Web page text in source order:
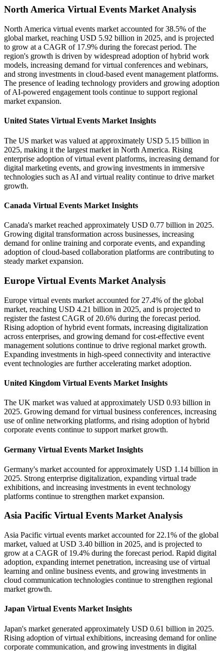
North America Virtual Events Market Analysis
North America virtual events market accounted for 38.5% of the
global market, reaching USD 5.92 billion in 2025, and is projected
to grow at a CAGR of 17.9% during the forecast period. The
region's growth is driven by widespread adoption of hybrid work
models, increasing demand for virtual conferences and webinars,
and strong investments in cloud-based event management platforms.
The presence of leading technology providers and growing adoption
of AI-powered engagement tools continue to support regional
market expansion.
United States Virtual Events Market Insights
The US market was valued at approximately USD 5.15 billion in
2025, making it the largest market in North America. Rising
enterprise adoption of virtual event platforms, increasing demand for
digital marketing events, and growing investments in immersive
technologies such as AI and virtual reality continue to drive market
growth.
Canada Virtual Events Market Insights
Canada's market reached approximately USD 0.77 billion in 2025.
Growing digital transformation across businesses, increasing
demand for online training and corporate events, and expanding
adoption of cloud-based collaboration platforms are contributing to
steady market expansion.
Europe Virtual Events Market Analysis
Europe virtual events market accounted for 27.4% of the global
market, reaching USD 4.21 billion in 2025, and is projected to
register the fastest CAGR of 20.6% during the forecast period.
Rising adoption of hybrid event formats, increasing digitalization
across enterprises, and growing demand for cost-effective event
management solutions continue to drive regional market growth.
Expanding investments in high-speed connectivity and interactive
event technologies are further accelerating market adoption.
United Kingdom Virtual Events Market Insights
The UK market was valued at approximately USD 0.93 billion in
2025. Growing demand for virtual business conferences, increasing
use of online networking platforms, and rising adoption of hybrid
corporate events continue to support market growth.
Germany Virtual Events Market Insights
Germany's market accounted for approximately USD 1.14 billion in
2025. Strong enterprise digitalization, expanding virtual trade
exhibitions, and increasing investments in event technology
platforms continue to strengthen market expansion.
Asia Pacific Virtual Events Market Analysis
Asia Pacific virtual events market accounted for 22.1% of the global
market, valued at USD 3.40 billion in 2025, and is projected to
grow at a CAGR of 19.4% during the forecast period. Rapid digital
adoption, expanding internet penetration, increasing use of virtual
learning and online business events, and growing investments in
cloud communication technologies continue to strengthen regional
market growth.
Japan Virtual Events Market Insights
Japan's market generated approximately USD 0.61 billion in 2025.
Rising adoption of virtual exhibitions, increasing demand for online
corporate communication, and growing investments in digital